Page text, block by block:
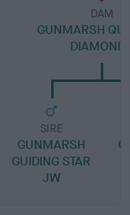
DAM
GUNMARSH
SIRE
GUNMARSH
GUIDING STAR
JW